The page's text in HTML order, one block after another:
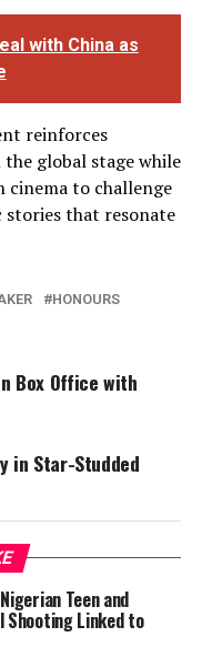
with China as
reinforces
global stage while
to challenge
that resonate
HONOURS
Box Office with
in Star-Studded
Teen and
Shooting Linked to